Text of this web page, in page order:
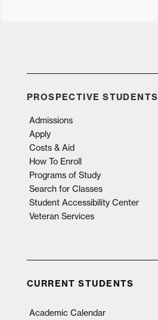
PROSPECTIVE STUDENTS
Admissions
Apply
Costs & Aid
How To Enroll
Programs of Study
Search for Classes
Student Accessibility Center
Veteran Services
CURRENT STUDENTS
Academic Calendar